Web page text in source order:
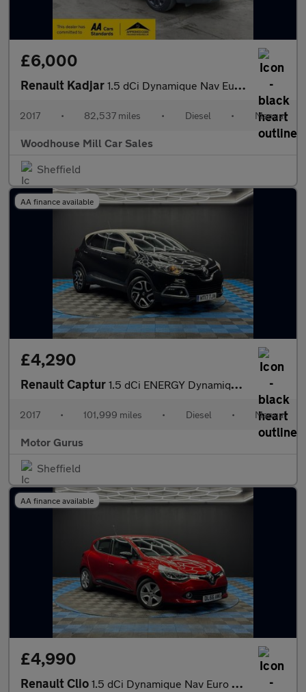
£6,000
Renault Kadjar 1.5 dCi Dynamique Nav Euro 6 (s/s) 5dr
2017 • 82,537 miles • Diesel • Manual
Woodhouse Mill Car Sales
Sheffield
AA finance available
£4,290
Renault Captur 1.5 dCi ENERGY Dynamique S Nav Euro 6 (s/s) 5dr
2017 • 101,999 miles • Diesel • Manual
Motor Gurus
Sheffield
AA finance available
£4,990
Renault Clio 1.5 dCi Dynamique Nav Euro 6 (s/s) 5dr